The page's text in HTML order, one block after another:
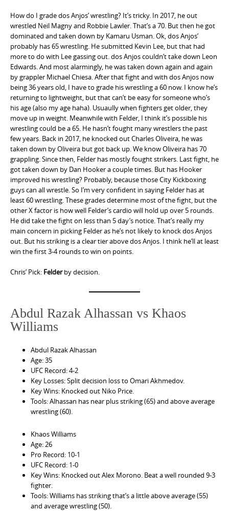
How do I grade dos Anjos’ wrestling? It’s tricky. In 2017, he out
wrestled Neil Magny and Robbie Lawler. That’s a 70. But then he got
dominated and taken down by Kamaru Usman. Ok, dos Anjos’
probably has 65 wrestling. He submitted Kevin Lee, but that had
more to do with Lee gassing out. dos Anjos couldn’t take down Leon
Edwards. And most alarmingly, he was taken down again and again
by grappler Michael Chiesa. After that fight and with dos Anjos now
being 36 years old, I have to grade his wrestling a 60 now. I know he’s
returning to lightweight, but that can’t be easy for someone who’s
his age (also my age haha). Usuaully when fighters get older, they
move up in weight. Meanwhile with Felder, I think it’s possible his
wrestling could be a 65. He hasn’t fought many wrestlers the past
few years. Back in 2017, he knocked out Charles Oliveira, he was
taken down by Oliveira but got back up. We know Oliveira has 70
grappling. Since then, Felder has mostly fought strikers. Last fight, he
got taken down by Dan Hooker a couple times. But has Hooker
improved his wrestling? Probably, because those City Kickboxing
guys can all wrestle. So I’m very confident in saying Felder has at
least 60 wrestling. These grades determine most of the fight, but the
other X factor is how well Felder’s cardio will hold up over 5 rounds.
He did take the fight on less than 5 day’s notice. That’s really my
main concern in picking Felder as he’s not likely to knock dos Anjos
out. But his striking is a clear tier above dos Anjos. I think he’ll at least
win the first 3-4 rounds to win on points.
Chris’ Pick: Felderby decision.
Abdul Razak Alhassan vs Khaos
Williams
Abdul Razak Alhassan
Age: 35
UFC Record: 4-2
Key Losses: Split decision loss to Omari Akhmedov.
Key Wins: Knocked out Niko Price.
Tools: Alhassan has near plus striking (65) and above average
wrestling (60).
Khaos Williams
Age: 26
Pro Record: 10-1
UFC Record: 1-0
Key Wins: Knocked out Alex Morono. Beat a well rounded 9-3
fighter.
Tools: Williams has striking that’s a little above average (55)
and average wrestling (50).